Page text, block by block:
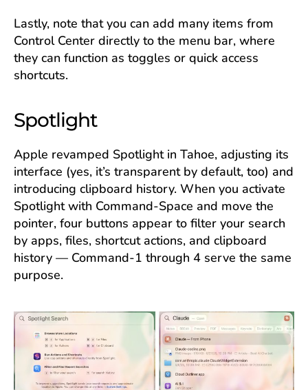
Lastly, note that you can add many items from
Control Center directly to the menu bar, where
they can function as toggles or quick access
shortcuts.
Spotlight
Apple revamped Spotlight in Tahoe, adjusting its
interface (yes, it’s transparent by default, too) and
introducing clipboard history. When you activate
Spotlight with Command-Space and move the
pointer, four buttons appear to filter your search
by apps, files, shortcut actions, and clipboard
history — Command-1 through 4 serve the same
purpose.